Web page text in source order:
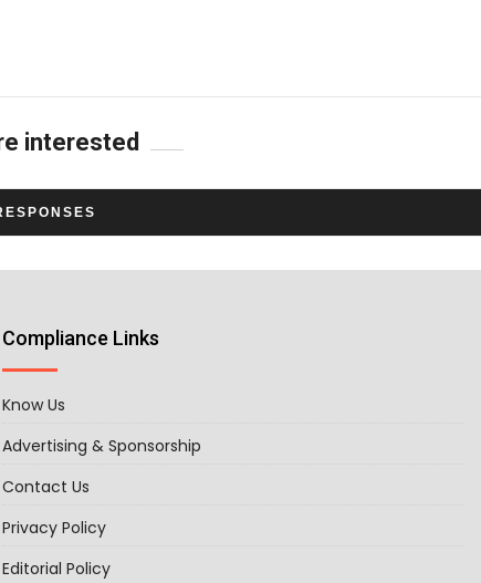
interested
Compliance Links
Know Us
Advertising & Sponsorship
Contact Us
Privacy Policy
Editorial Policy